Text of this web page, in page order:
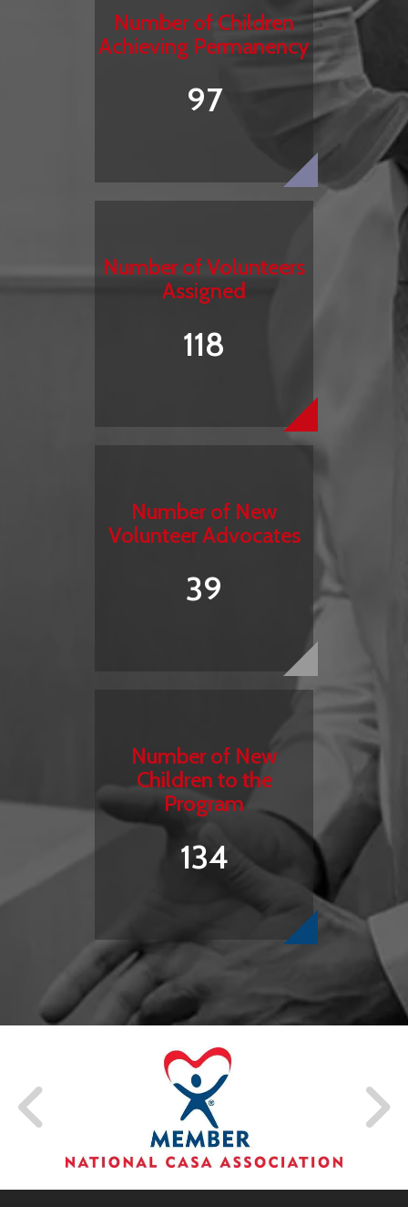
Number of Children
Achieving Permanency
97
Number of Volunteers
Assigned
118
Number of New
Volunteer Advocates
39
Number of New
Children to the
Program
134